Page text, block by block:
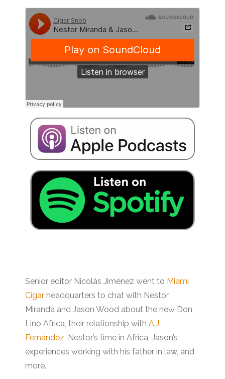
Senior editor Nicolás Jiménez went to Miami
Cigar headquarters to chat with Nestor
Miranda and Jason Wood about the new Don
Lino Africa, their relationship with A.J.
Fernández, Nestor’s time in Africa, Jason’s
experiences working with his father in law, and
more.